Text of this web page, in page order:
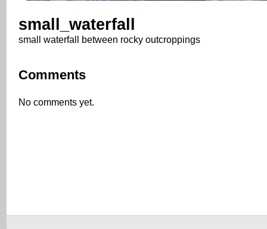
small_waterfall
small waterfall between rocky outcroppings
Comments
No comments yet.